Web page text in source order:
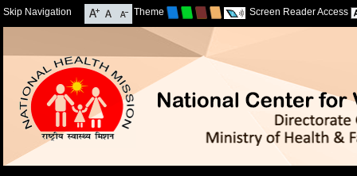
Skip Navigation Theme Screen Reader Access